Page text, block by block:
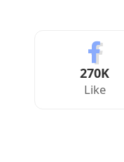
270K
Like